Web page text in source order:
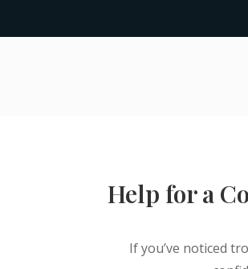
Help for a
If you’ve noticed